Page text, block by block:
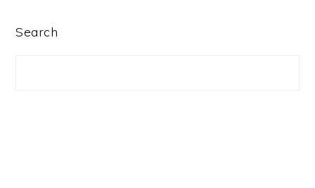
PRIMARY
Search